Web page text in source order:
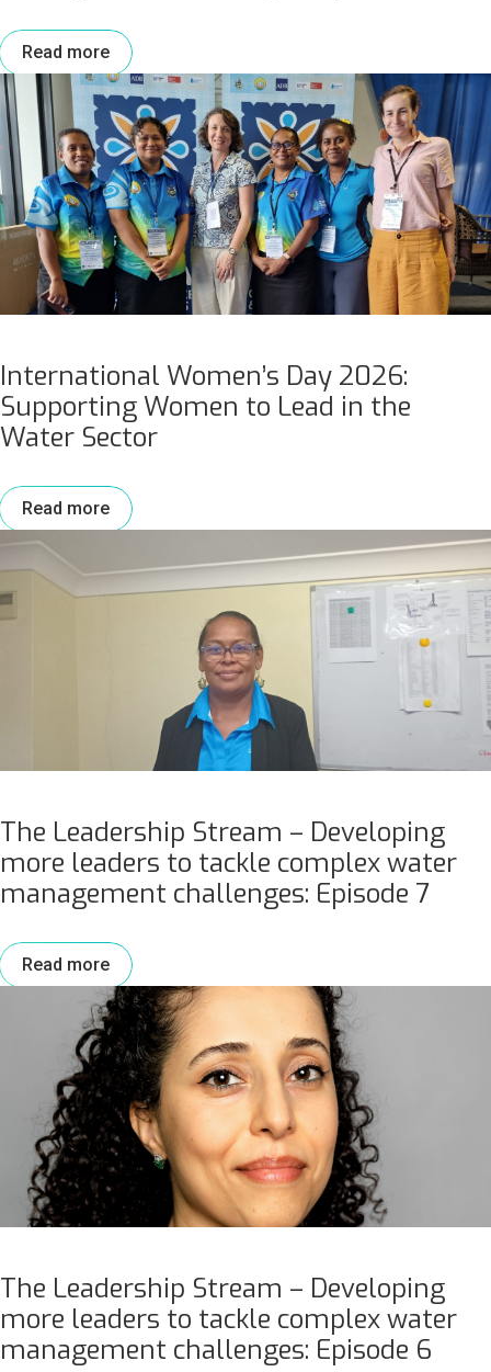
Read more
International Women’s Day 2026:
Supporting Women to Lead in the
Water Sector
Read more
The Leadership Stream – Developing
more leaders to tackle complex water
management challenges: Episode 7
Read more
The Leadership Stream – Developing
more leaders to tackle complex water
management challenges: Episode 6